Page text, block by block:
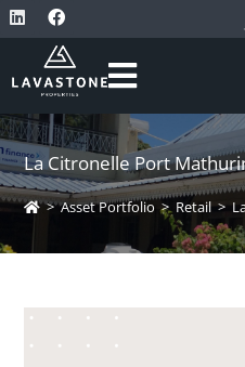
La Citronelle Port
> Asset Portfolio > Retail >